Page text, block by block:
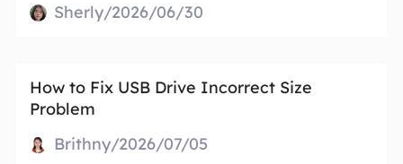
Sherly/2026/06/30
How to Fix USB Drive Incorrect Size
Problem
Brithny/2026/07/05